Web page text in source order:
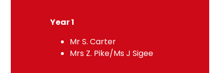
Year 1
Mr S. Carter
Mrs Z. Pike/Ms J Sigee